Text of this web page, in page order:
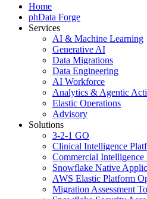
Home
phData Forge
Services
AI & Machine Learning
Generative AI
Data Migrations
Data Engineering
AI Workforce
Analytics & Agentic
Elastic Operations
Advisory
Solutions
3-2-1 GO
Clinical Intelligence
Commercial Intelligence
Snowflake Native
AWS Elastic Platform
Migration Assessment